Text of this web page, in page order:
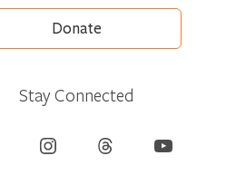
Donate
Stay Connected
Instagram Threads YouTube